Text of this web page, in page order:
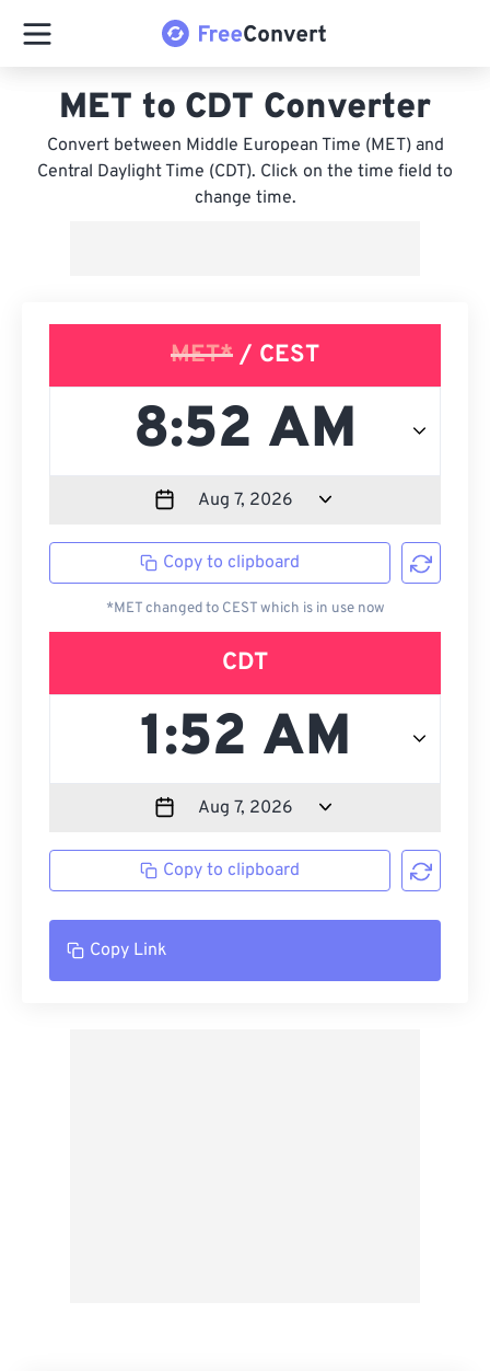
MET to CDT Converter
Convert between Middle European Time (MET) and
Central Daylight Time (CDT). Click on the time field to
change time.
MET* / CEST
Copy to clipboard
*MET changed to CEST which is in use now
CDT
Copy to clipboard
Copy Link